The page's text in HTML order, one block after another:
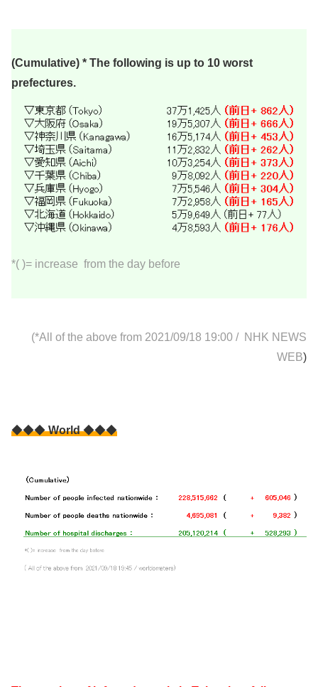
(Cumulative) * The following is up to 10 worst
prefectures.
*( )= increase from the day before
(*All of the above from 2021/09/18 19:00 / NHK NEWS
WEB)
◆◆◆World◆◆◆